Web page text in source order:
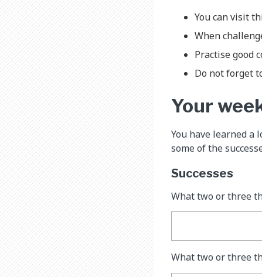
You can visit
When
Practise good
Do not forget
Your
You have learned
some of the
Successes
What two or three
What two or three